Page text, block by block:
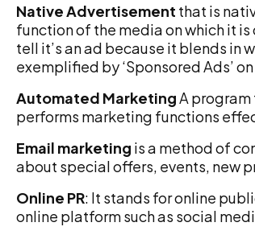
Native Advertisement that is
function of the media on which it
tell it’s an ad because it blends in
exemplified by ‘Sponsored Ads’
Automated MarketingA program
performs marketing functions
Email marketing is a method of
about special offers, events, new
Online PR: It stands for online
online platform such as social